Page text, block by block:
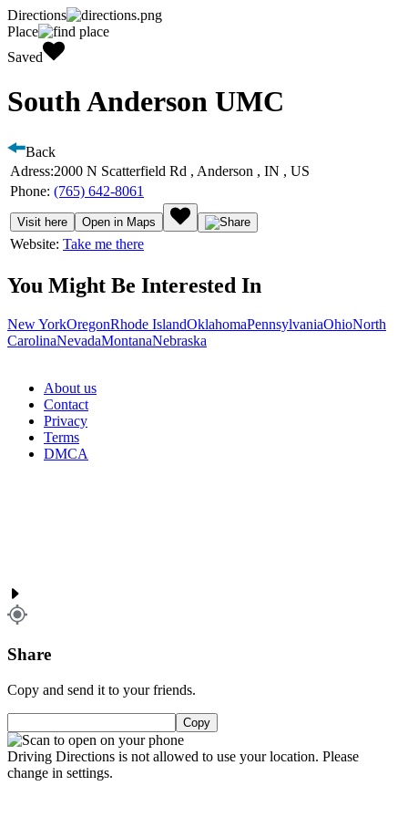
Directions
Place
Saved
South Anderson UMC
Back
Adress:2000 N Scatterfield Rd , Anderson , IN , US
Phone: (765) 642-8061
Visit here Open in Maps
Website: Take me there
You Might Be Interested In
New YorkOregonRhode IslandOklahomaPennsylvaniaOhioNorth
CarolinaNevadaMontanaNebraska
About us
Contact
Privacy
Terms
DMCA
Share
Copy and send it to your friends.
Copy
Driving Directions is not allowed to use your location. Please
change in settings.